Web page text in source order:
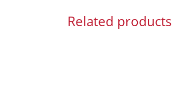
Related products